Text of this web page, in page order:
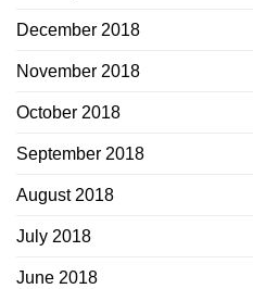
December 2018
November 2018
October 2018
September 2018
August 2018
July 2018
June 2018